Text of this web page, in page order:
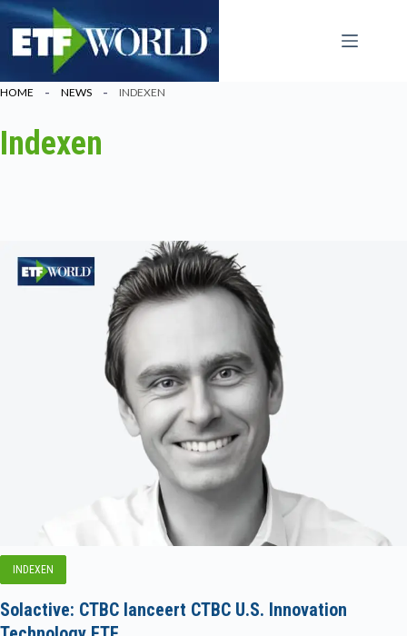
Ga
naar
inhoud
HOME NEWS INDEXEN
Indexen
INDEXEN
Solactive: CTBC lanceert CTBC U.S. Innovation